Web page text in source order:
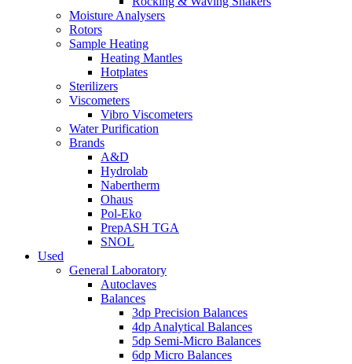
Moisture Analysers
Rotors
Sample Heating
Heating Mantles
Hotplates
Sterilizers
Viscometers
Vibro Viscometers
Water Purification
Brands
A&D
Hydrolab
Nabertherm
Ohaus
Pol-Eko
PrepASH TGA
SNOL
Used
General Laboratory
Autoclaves
Balances
3dp Precision Balances
4dp Analytical Balances
5dp Semi-Micro Balances
6dp Micro Balances